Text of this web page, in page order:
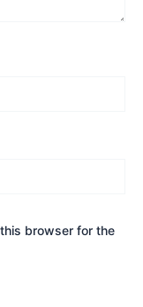
browser for the